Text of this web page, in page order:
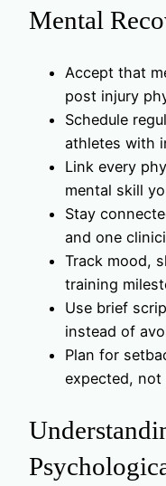
Mental
Accept that
post injury
Schedule
athletes with
Link every
mental skill
Stay
and one
Track mood,
training
Use brief
instead of
Plan for
expected, not